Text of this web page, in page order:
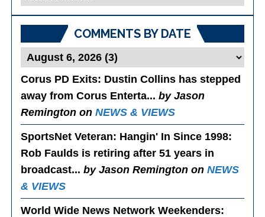
COMMENTS BY DATE
Corus PD Exits: Dustin Collins has stepped
away from Corus Enterta...by Jason
Remington onNEWS & VIEWS
SportsNet Veteran: Hangin' In Since 1998:
Rob Faulds is retiring after 51 years in
broadcast...by Jason Remington onNEWS
& VIEWS
World Wide News Network Weekenders: